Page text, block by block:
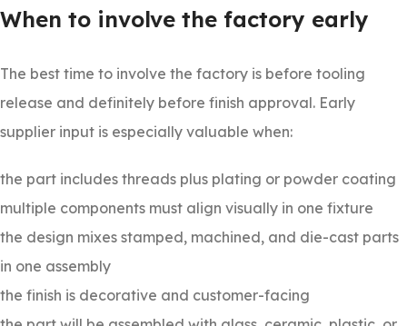
When to involve the factory early
The best time to involve the factory is before tooling
release and definitely before finish approval. Early
supplier input is especially valuable when:
the part includes threads plus plating or powder coating
multiple components must align visually in one fixture
the design mixes stamped, machined, and die-cast parts
in one assembly
the finish is decorative and customer-facing